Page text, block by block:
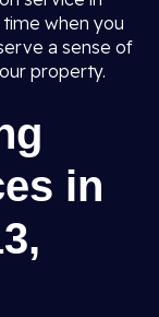
time when you
a sense of
property.
in